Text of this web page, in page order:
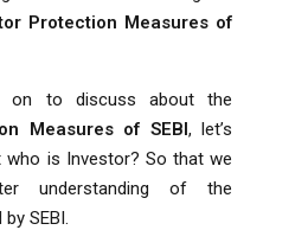
Protection Measures of
on to discuss about the
Measures of SEBI, let’s
is Investor? So that we
understanding of the
SEBI.